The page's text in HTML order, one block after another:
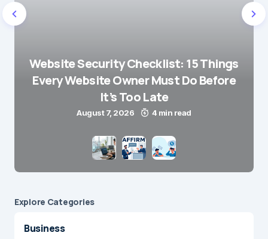
Website Security Checklist: 15 Things
Every Website Owner Must Do Before
It’s Too Late
August 7, 2026 4 min read
Explore Сategories
Business